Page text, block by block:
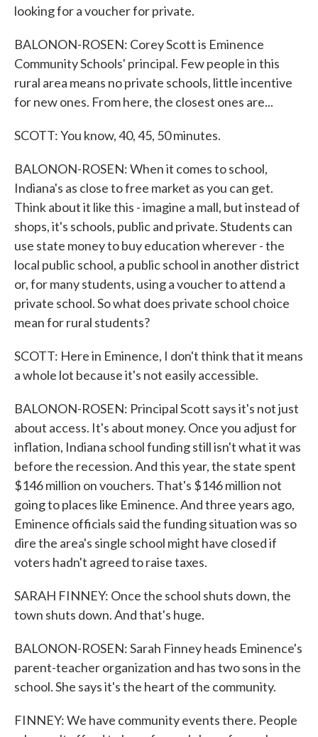
looking for a voucher for private.
BALONON-ROSEN: Corey Scott is Eminence
Community Schools' principal. Few people in this
rural area means no private schools, little incentive
for new ones. From here, the closest ones are...
SCOTT: You know, 40, 45, 50 minutes.
BALONON-ROSEN: When it comes to school,
Indiana's as close to free market as you can get.
Think about it like this - imagine a mall, but instead of
shops, it's schools, public and private. Students can
use state money to buy education wherever - the
local public school, a public school in another district
or, for many students, using a voucher to attend a
private school. So what does private school choice
mean for rural students?
SCOTT: Here in Eminence, I don't think that it means
a whole lot because it's not easily accessible.
BALONON-ROSEN: Principal Scott says it's not just
about access. It's about money. Once you adjust for
inflation, Indiana school funding still isn't what it was
before the recession. And this year, the state spent
$146 million on vouchers. That's $146 million not
going to places like Eminence. And three years ago,
Eminence officials said the funding situation was so
dire the area's single school might have closed if
voters hadn't agreed to raise taxes.
SARAH FINNEY: Once the school shuts down, the
town shuts down. And that's huge.
BALONON-ROSEN: Sarah Finney heads Eminence's
parent-teacher organization and has two sons in the
school. She says it's the heart of the community.
FINNEY: We have community events there. People